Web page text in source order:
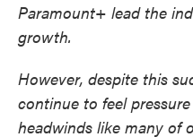
Paramount+ lead the
growth.
However, despite this
continue to feel
headwinds like many of